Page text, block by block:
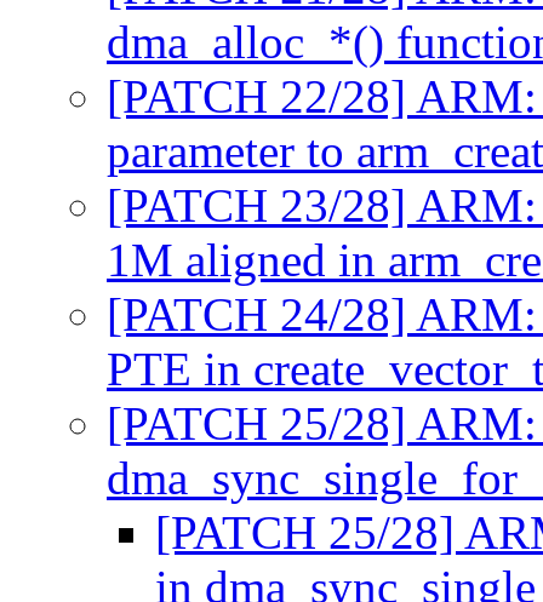
dma_alloc_*()
[PATCH 22/28] ARM:
parameter to
[PATCH 23/28] ARM:
1M aligned in
[PATCH 24/28]
PTE in
[PATCH 25/28]
[PATCH 25/28]
in